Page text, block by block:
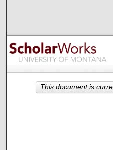
Browse
My
This document is